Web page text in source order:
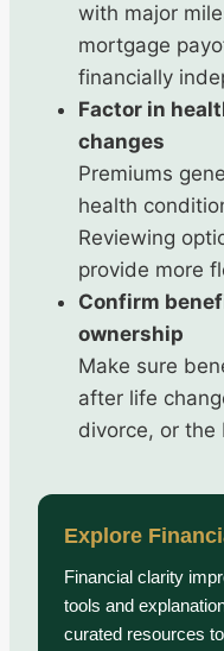
with major
mortgage
financially
Factor in
changes
Premiums
health
Reviewing
provide more
Confirm
ownership
Make sure
after life
divorce, or
Explore
Financial clarity
tools and
curated resources